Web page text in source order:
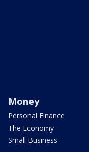
Money
Personal Finance
The Economy
Small Business